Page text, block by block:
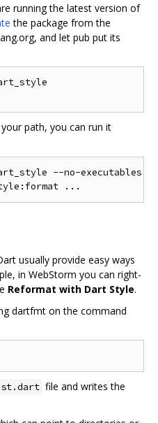
running the latest version of
the package from the
and let pub put its
path, you can run it
--no-executables
usually provide easy ways
in WebStorm you can right-
Reformat with Dart Style.
dartfmt on the command
file and writes the